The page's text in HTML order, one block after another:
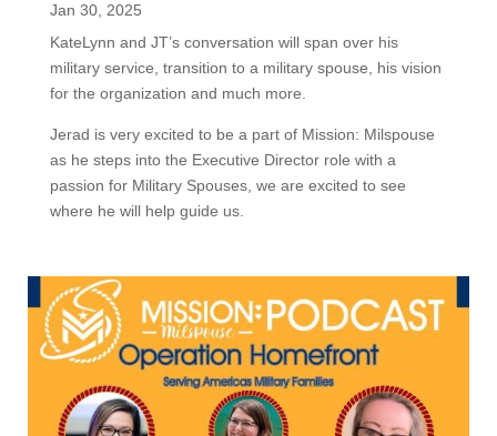
Jan 30, 2025
KateLynn and JT’s conversation will span over his
military service, transition to a military spouse, his vision
for the organization and much more.
Jerad is very excited to be a part of Mission: Milspouse
as he steps into the Executive Director role with a
passion for Military Spouses, we are excited to see
where he will help guide us.